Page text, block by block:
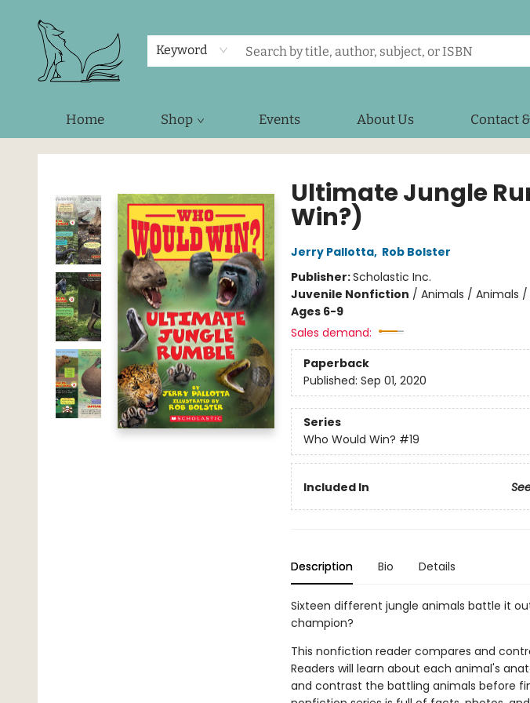
Keyword
Home Shop Events About Us Contact
Foxes and Fireflies Booksellers
Ultimate Jungle
Win?)
Jerry Pallotta, Rob Bolster
Publisher:Scholastic Inc.
Juvenile Nonfiction / Animals / Animals /
Ages 6-9
Sales demand:
Paperback
Published: Sep 01, 2020
Series
Who Would Win? #19
Included In
Description Bio Details
Sixteen different jungle animals battle it
champion?
This nonfiction reader compares and
Readers will learn about each animal's
and contrast the battling animals before